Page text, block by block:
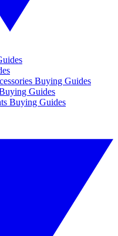
Buying Guides
Guides
Buying Guides